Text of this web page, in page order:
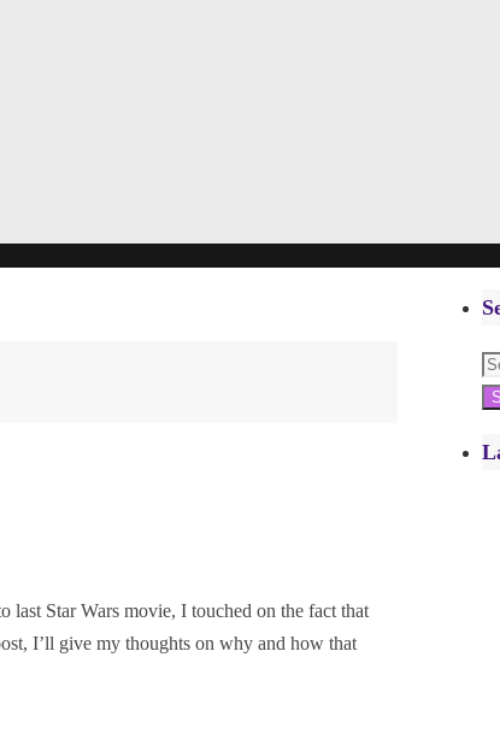
Star Wars movie, I touched on the fact that
I’ll give my thoughts on why and how that